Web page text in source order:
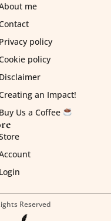
me
Privacy policy
policy
Disclaimer
an Impact!
Buy Us a Coffee
Login
Reserved